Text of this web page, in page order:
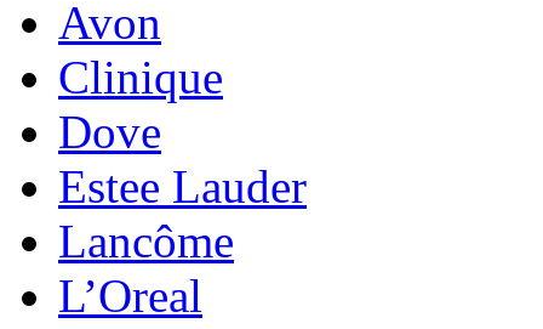
Avon
Clinique
Dove
Estee Lauder
Lancôme
L’Oreal